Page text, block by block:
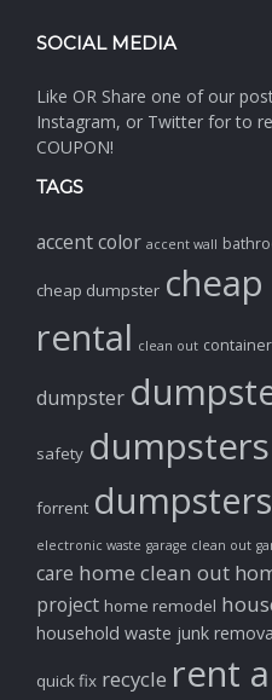
SOCIAL MEDIA
Like OR Share one of our
Instagram, or Twitter for to
COUPON!
TAGS
accent color accent wall
cheap dumpster
rental clean out
dumpster
safety
forrent
electronic waste garage clean out
care home clean out
project home remodel
household waste junk
quick fix recycle rent